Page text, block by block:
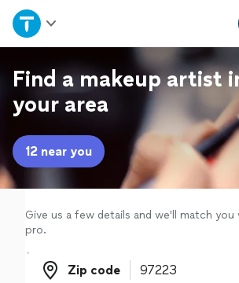
Home
Explore Services
Join as a pro
Sign up
Log in
Find a makeup artist
your area
12 near you
Give us a few details and we'll match
pro.
Zip code
Zip code